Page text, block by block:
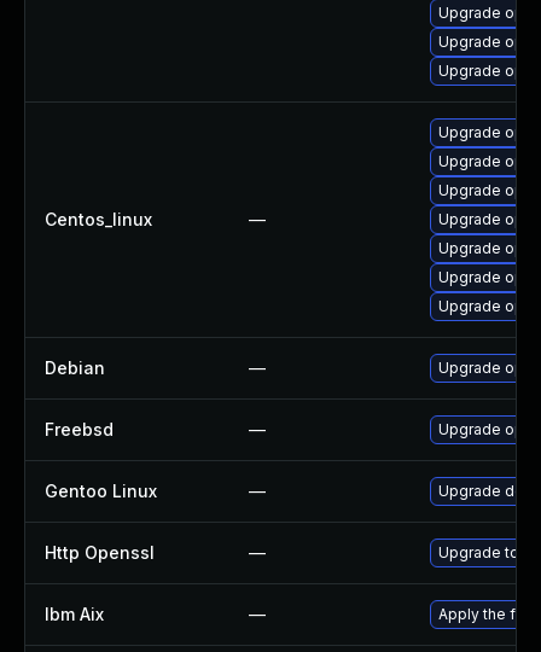
Upgrade
Upgrade
Upgrade
Centos_linux —
Upgrade
Upgrade
Upgrade
Upgrade
Upgrade
Upgrade
Upgrade
Debian — Upgrade
Freebsd — Upgrade
Gentoo Linux — Upgrade
Http Openssl — Upgrade to
Ibm Aix — Apply the fix